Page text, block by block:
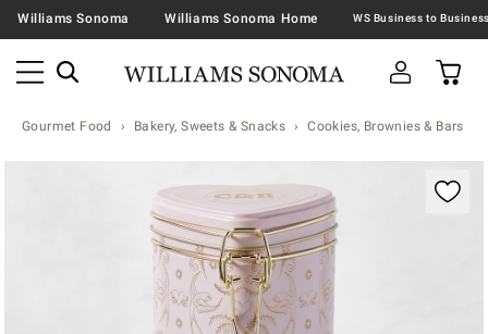
Williams Sonoma Williams Sonoma Home
Gourmet Food Bakery, Sweets & Snacks Cookies, Brownies & Bars